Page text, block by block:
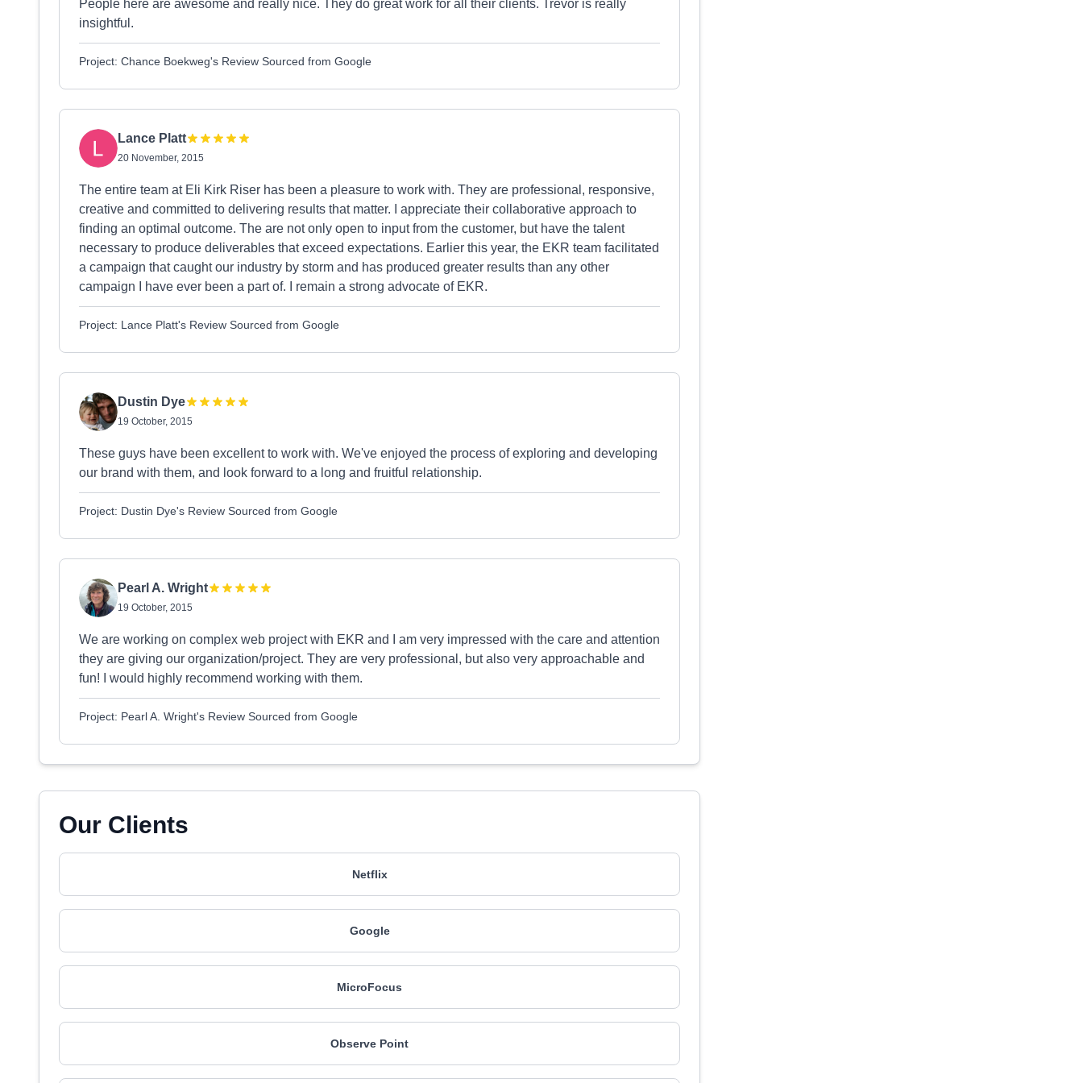
People here are awesome and really nice. They do great work for all their clients. Trevor is really
insightful.
Project: Chance Boekweg's Review Sourced from Google
Lance Platt
20 November, 2015
The entire team at Eli Kirk Riser has been a pleasure to work with. They are professional, responsive,
creative and committed to delivering results that matter. I appreciate their collaborative approach to
finding an optimal outcome. The are not only open to input from the customer, but have the talent
necessary to produce deliverables that exceed expectations. Earlier this year, the EKR team facilitated
a campaign that caught our industry by storm and has produced greater results than any other
campaign I have ever been a part of. I remain a strong advocate of EKR.
Project: Lance Platt's Review Sourced from Google
Dustin Dye
19 October, 2015
These guys have been excellent to work with. We've enjoyed the process of exploring and developing
our brand with them, and look forward to a long and fruitful relationship.
Project: Dustin Dye's Review Sourced from Google
Pearl A. Wright
19 October, 2015
We are working on complex web project with EKR and I am very impressed with the care and attention
they are giving our organization/project. They are very professional, but also very approachable and
fun! I would highly recommend working with them.
Project: Pearl A. Wright's Review Sourced from Google
Our Clients
Netflix
Google
MicroFocus
Observe Point